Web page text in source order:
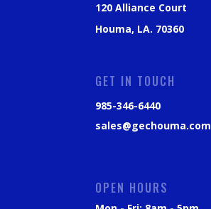
120 Alliance Court
Houma, LA. 70360
GET IN TOUCH
985-346-6440
sales@gechouma.com
OPEN HOURS